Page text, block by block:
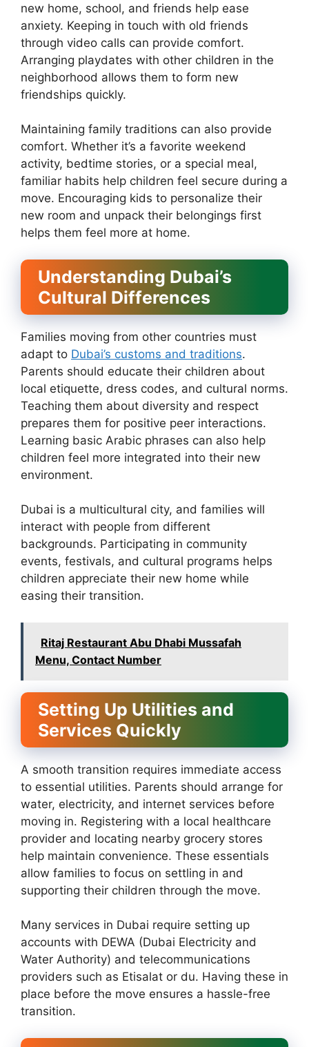
new home, school, and friends help ease
anxiety. Keeping in touch with old friends
through video calls can provide comfort.
Arranging playdates with other children in the
neighborhood allows them to form new
friendships quickly.
Maintaining family traditions can also provide
comfort. Whether it’s a favorite weekend
activity, bedtime stories, or a special meal,
familiar habits help children feel secure during a
move. Encouraging kids to personalize their
new room and unpack their belongings first
helps them feel more at home.
Understanding Dubai’s
Cultural Differences
Families moving from other countries must
adapt to Dubai’s customs and traditions.
Parents should educate their children about
local etiquette, dress codes, and cultural norms.
Teaching them about diversity and respect
prepares them for positive peer interactions.
Learning basic Arabic phrases can also help
children feel more integrated into their new
environment.
Dubai is a multicultural city, and families will
interact with people from different
backgrounds. Participating in community
events, festivals, and cultural programs helps
children appreciate their new home while
easing their transition.
Ritaj Restaurant Abu Dhabi Mussafah
Menu, Contact Number
Setting Up Utilities and
Services Quickly
A smooth transition requires immediate access
to essential utilities. Parents should arrange for
water, electricity, and internet services before
moving in. Registering with a local healthcare
provider and locating nearby grocery stores
help maintain convenience. These essentials
allow families to focus on settling in and
supporting their children through the move.
Many services in Dubai require setting up
accounts with DEWA (Dubai Electricity and
Water Authority) and telecommunications
providers such as Etisalat or du. Having these in
place before the move ensures a hassle-free
transition.